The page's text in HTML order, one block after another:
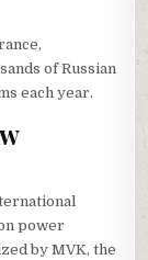
of Russian
each year.
power
by MVK, the